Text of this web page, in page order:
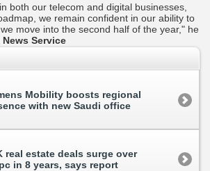
both our telecom and digital businesses,
we remain confident in our ability to
move into the second half of the year," he
Service
Mobility boosts regional
with new Saudi office
real estate deals surge over
in 8 years, says report